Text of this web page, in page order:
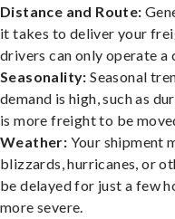
Distance and Route:
it takes to deliver your
drivers can only operate a
Seasonality: Seasonal
demand is high, such as
is more freight to be
Weather: Your shipment
blizzards, hurricanes, or
be delayed for just a few
more severe.